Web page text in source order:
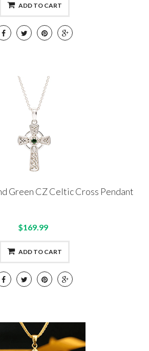
ADD TO CART
Green CZ Celtic Cross Pendant
$169.99
ADD TO CART